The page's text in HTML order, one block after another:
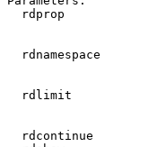
rdprop
rdnamespace
rdlimit
rdcontinue